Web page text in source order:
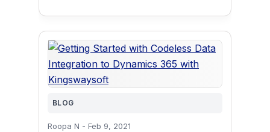
BLOG
Roopa N - Feb 9, 2021